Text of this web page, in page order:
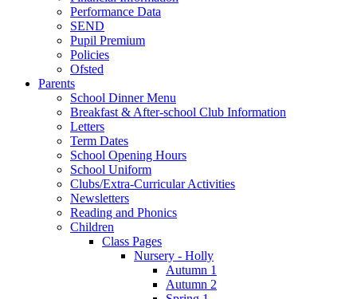
Performance Data
SEND
Pupil Premium
Policies
Ofsted
Parents
School Dinner Menu
Breakfast & After-school Club Information
Letters
Term Dates
School Opening Hours
School Uniform
Clubs/Extra-Curricular Activities
Newsletters
Reading and Phonics
Children
Class Pages
Nursery - Holly
Autumn 1
Autumn 2